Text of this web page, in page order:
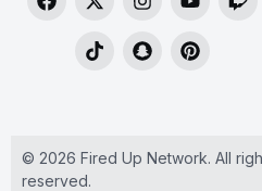
© 2026 Fired Up Network. All
reserved.